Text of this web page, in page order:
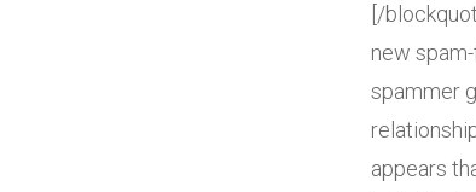
[/
new
spammer
appears